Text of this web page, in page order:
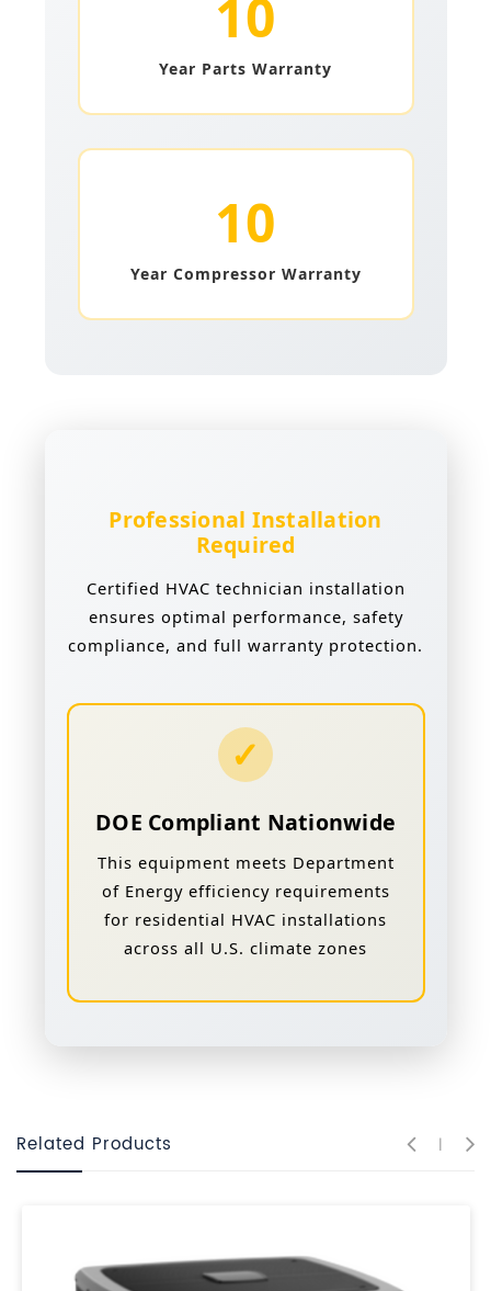
10
Year Parts Warranty
10
Year Compressor Warranty
Professional Installation
Required
Certified HVAC technician installation
ensures optimal performance, safety
compliance, and full warranty protection.
✓
DOE Compliant Nationwide
This equipment meets Department
of Energy efficiency requirements
for residential HVAC installations
across all U.S. climate zones
Related Products